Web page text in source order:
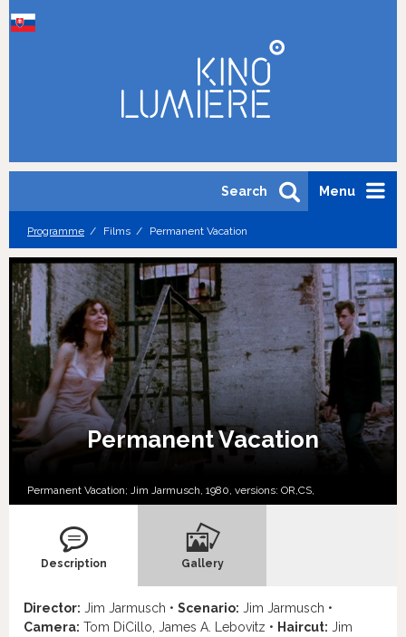
Menu
Search
Programme Films Permanent Vacation
Permanent Vacation
Permanent Vacation; Jim Jarmusch, 1980, versions: OR, CS,
Description Gallery
Director: Jim Jarmusch • Scenario: Jim Jarmusch •
Camera: Tom DiCillo, James A. Lebovitz • Haircut: Jim